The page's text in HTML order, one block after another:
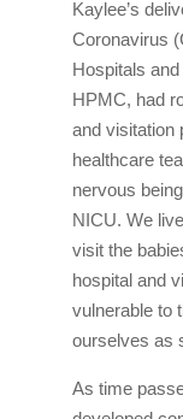
Kaylee’s
Coronavirus
Hospitals
HPMC, had
and visitation
healthcare
nervous
NICU. We
visit the
hospital and
vulnerable to
ourselves as
As time